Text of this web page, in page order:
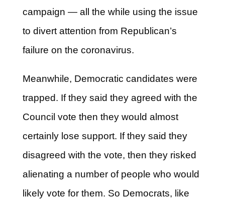
campaign — all the while using the issue
to divert attention from Republican’s
failure on the coronavirus.
Meanwhile, Democratic candidates were
trapped. If they said they agreed with the
Council vote then they would almost
certainly lose support. If they said they
disagreed with the vote, then they risked
alienating a number of people who would
likely vote for them. So Democrats, like